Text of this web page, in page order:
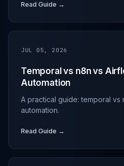
Read Guide →
JUL 05, 2026
Temporal vs n8n vs
Automation
A practical guide: temporal
automation.
Read Guide →